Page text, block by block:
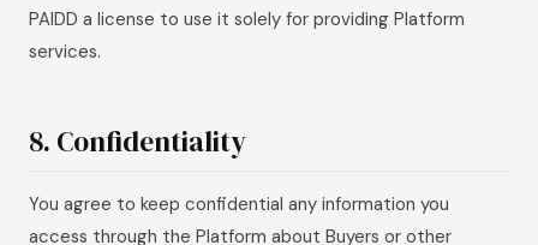
PAIDD a license to use it solely for providing Platform
services.
8. Confidentiality
You agree to keep confidential any information you
access through the Platform about Buyers or other